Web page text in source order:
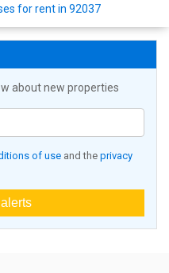
for rent in 92037
about new properties
of use and the privacy